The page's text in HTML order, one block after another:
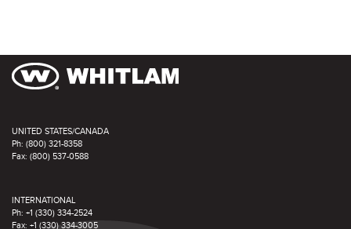
UNITED STATES/CANADA
Ph: (800) 321-8358
Fax: (800) 537-0588
INTERNATIONAL
Ph: +1 (330) 334-2524
Fax: +1 (330) 334-3005